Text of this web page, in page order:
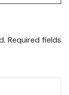
Required fields